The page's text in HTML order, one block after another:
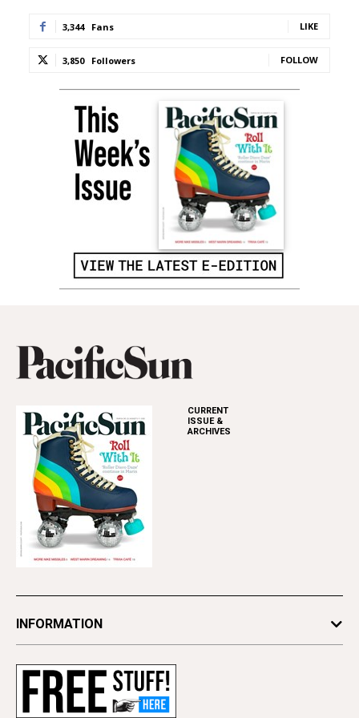
3,344 Fans LIKE
3,850 Followers FOLLOW
CURRENT
ISSUE &
ARCHIVES
INFORMATION
Subscribe